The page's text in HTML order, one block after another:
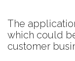
The
which could
customer